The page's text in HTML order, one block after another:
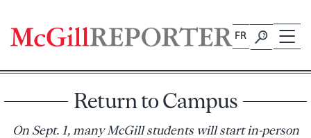
content
FR
Return to Campus
On Sept. 1, many McGill students will start in-person